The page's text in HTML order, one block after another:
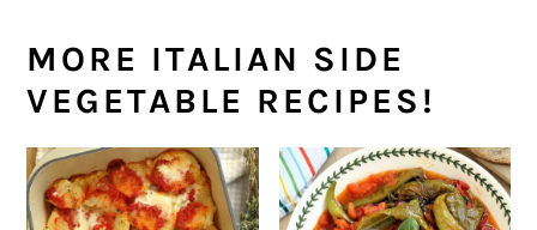
MORE ITALIAN SIDE
VEGETABLE RECIPES!